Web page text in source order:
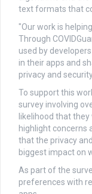
text formats that
"Our work is
Through
used by
in their apps and
privacy and
To support this
survey involving
likelihood that
highlight concerns
that the privacy
biggest impact on
As part of the
preferences with